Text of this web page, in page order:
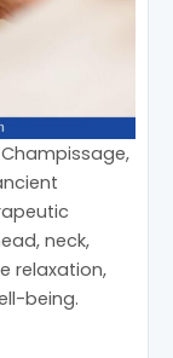
neck,
relaxation,
being.